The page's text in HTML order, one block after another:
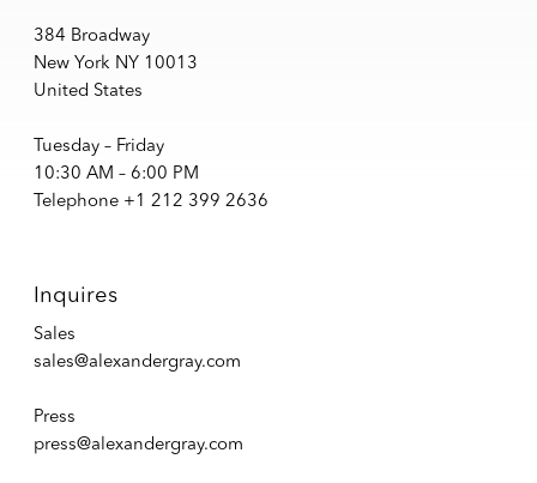
384 Broadway
New York NY 10013
United States
Tuesday – Friday
10:30 AM – 6:00 PM
Telephone +1 212 399 2636
Inquires
Sales
sales@alexandergray.com
Press
press@alexandergray.com